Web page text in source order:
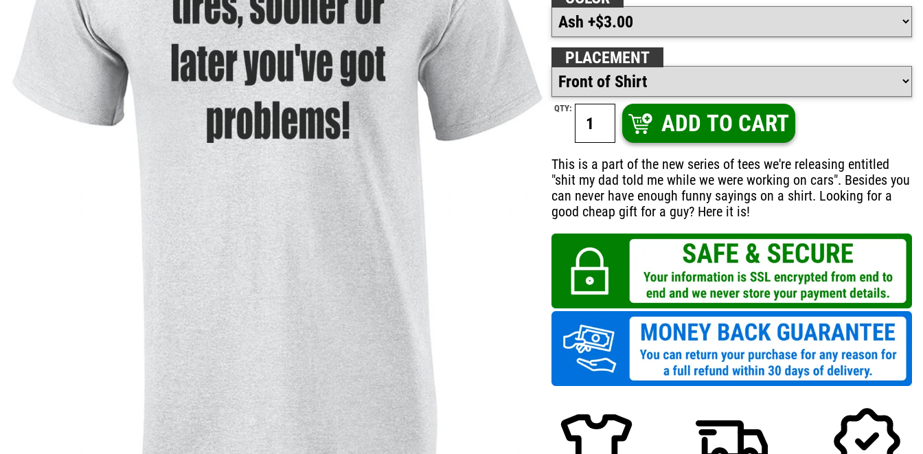
PLACEMENT
QTY:
ADD TO CART
This is a part of the new series of tees we're releasing entitled
"shit my dad told me while we were working on cars". Besides you
can never have enough funny sayings on a shirt. Looking for a
good cheap gift for a guy? Here it is!